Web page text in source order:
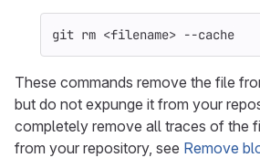
git rm <filename> --cache
These commands remove the file
but do not expunge it from your
completely remove all traces of the
from your repository, see Remove